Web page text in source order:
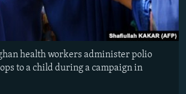
health workers administer polio
to a child during a campaign in